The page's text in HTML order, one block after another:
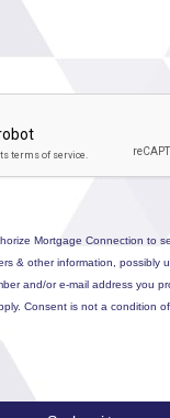
Mortgage Connection to
& other information, possibly
and/or e-mail address you
Consent is not a condition of